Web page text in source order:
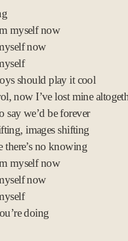
myself now
now
should play it cool
now I’ve lost mine
we’d be forever
images shifting
no knowing
myself now
now
doing